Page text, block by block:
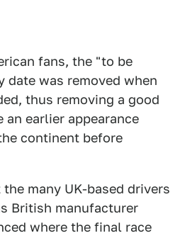
fans, the "to be
date was removed when
thus removing a good
earlier appearance
continent before
many UK-based drivers
British manufacturer
where the final race